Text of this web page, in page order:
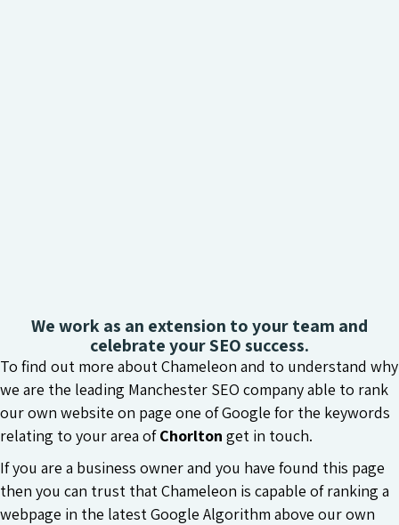
We work as an extension to your team and
celebrate your SEO success.
To find out more about Chameleon and to understand why
we are the leading Manchester SEO company able to rank
our own website on page one of Google for the keywords
relating to your area ofChorlton get in touch.
If you are a business owner and you have found this page
then you can trust that Chameleon is capable of ranking a
webpage in the latest Google Algorithm above our own